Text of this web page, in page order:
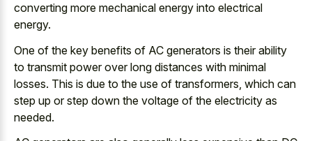
converting more mechanical energy into electrical
energy.
One of the key benefits of AC generators is their ability
to transmit power overlong distances with minimal
losses. This is due to the use of transformers, which can
step up or step down the voltage of the electricity as
needed.